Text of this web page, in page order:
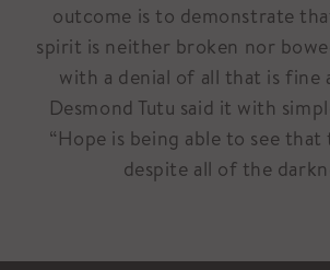
outcome is to demonstrate
spirit is neither broken nor
with a denial of all that is fine
Desmond Tutu said it with
“Hope is being able to see
despite all of the